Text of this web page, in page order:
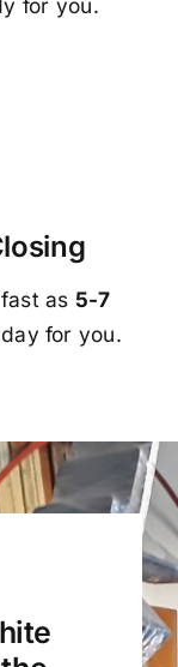
as 5-7
for you.